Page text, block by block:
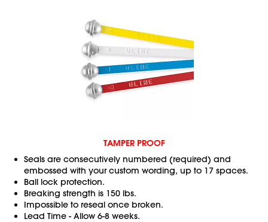
TAMPER PROOF
Seals are consecutively numbered (required) and
embossed with your custom wording, up to 17 spaces.
Ball lock protection.
Breaking strength is 150 lbs.
Impossible to reseal once broken.
Lead Time - Allow 6-8 weeks.